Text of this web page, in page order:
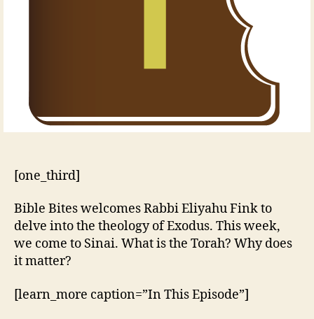
[one_third]
Bible Bites welcomes Rabbi Eliyahu Fink to
delve into the theology of Exodus. This week,
we come to Sinai. What is the Torah? Why does
it matter?
[learn_more caption=”In This Episode”]